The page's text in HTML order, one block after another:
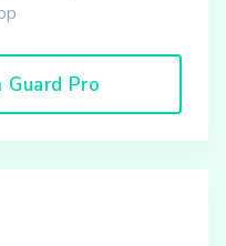
Guard Pro